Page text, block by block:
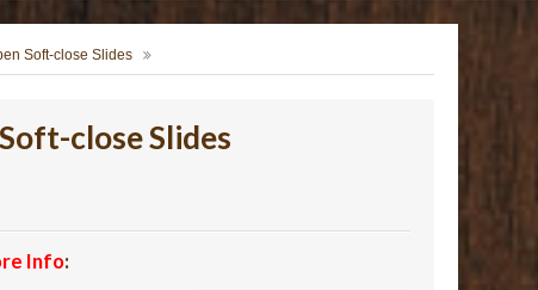
Soft-close Slides
close Slides
Info: